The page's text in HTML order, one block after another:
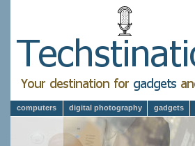
computers digital photography gadgets